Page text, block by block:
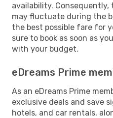
availability.
may fluctuate during the
the best possible fare for
sure to book as soon as
with your budget.
eDreams Prime
As an eDreams Prime
exclusive deals and save
hotels, and car rentals,